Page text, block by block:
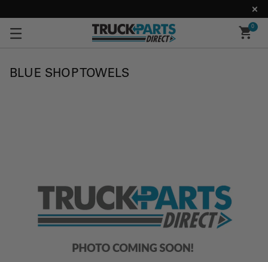
0
BLUE SHOP TOWELS